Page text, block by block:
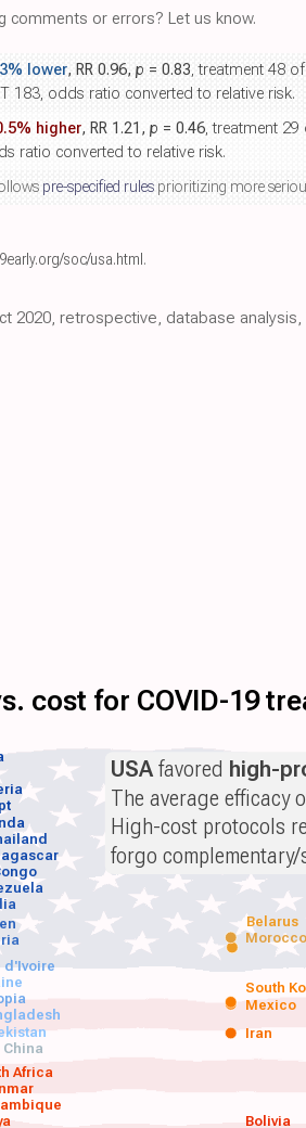
comments or errors? Let us know.
lower, RR 0.96, p = 0.83, treatment 48
183, odds ratio converted to relative risk.
higher, RR 1.21, p = 0.46, treatment
ratio converted to relative risk.
pre-specified rules prioritizing more
soc/usa.html .
2020, retrospective, database
cost for COVID-19
Africa
China
Iran
Mexico
South
Morocco
Bolivia
d'Ivoire
Belarus
USAfavored high-
The average efficacy
High-cost protocols
forgo